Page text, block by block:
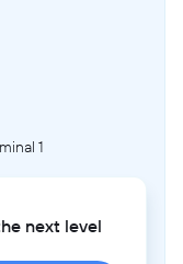
1
next level